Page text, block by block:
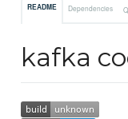
README Dependencies
kafka